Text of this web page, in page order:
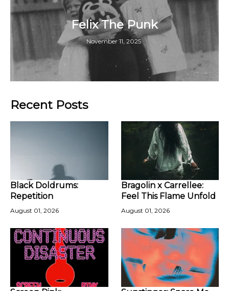
Felix The Punk
November 11, 2025
Recent Posts
Black Doldrums:
Repetition
August 01, 2026
Bragolin x Carrellee:
Feel This Flame Unfold
August 01, 2026